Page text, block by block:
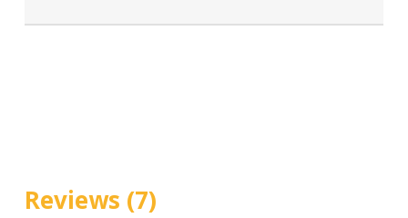
Reviews (7)